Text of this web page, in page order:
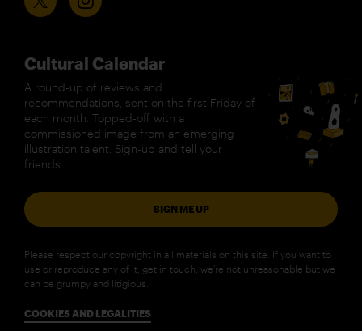
Cultural Calendar
A round-up of reviews and
recommendations, sent on the first Friday of
each month. Topped-off with a
commissioned image from an emerging
illustration talent. Sign-up and tell your
friends.
SIGN ME UP
Please respect our copyright in all materials on this site. If you want to
use or reproduce any of it, get in touch; we’re not unreasonable but we
can be grumpy and litigious.
COOKIES AND LEGALITIES